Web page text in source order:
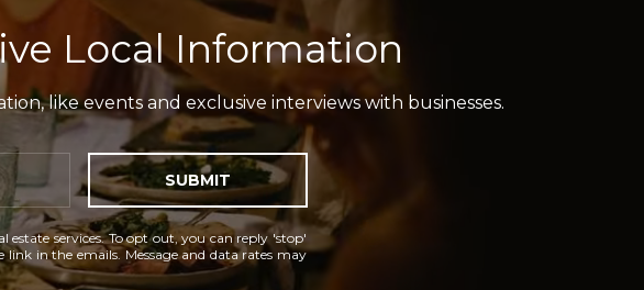
Local Information
like events and exclusive interviews with businesses.
SUBMIT
estate services. To opt out, you can reply 'stop'
in the emails. Message and data rates may